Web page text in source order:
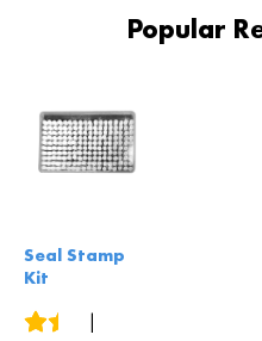
Popular
Seal Stamp
Kit
4reviews
|